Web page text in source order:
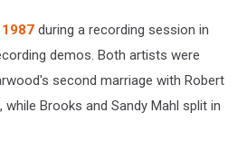
during a recording session in
demos. Both artists were
second marriage with Robert
while Brooks and Sandy Mahl split in